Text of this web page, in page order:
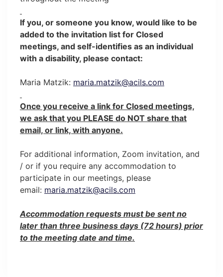
If you, or someone you know, would like to be
added to the invitation list for Closed
meetings, and self-identifies as an individual
with a disability, please contact:
Maria Matzik: maria.matzik@acils.com
Once you receive a link for Closed meetings,
we ask that you PLEASE do NOT share that
email, or link, with anyone.
For additional information, Zoom invitation, and
/ or if you require any accommodation to
participate in our meetings, please
email: maria.matzik@acils.com
Accommodation requests must be sent no
later than three business days (72 hours) prior
to the meeting date and time.